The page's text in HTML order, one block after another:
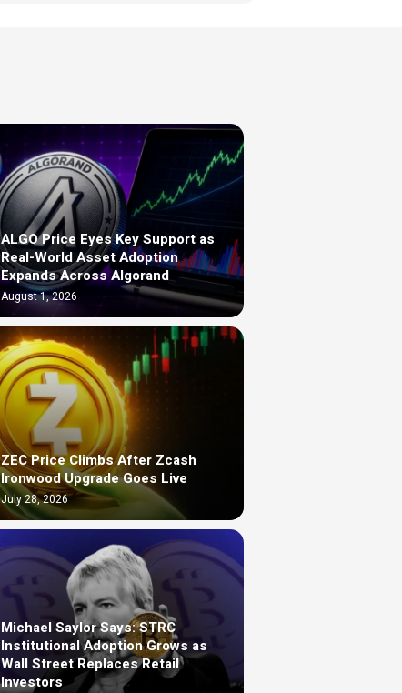
ALGO Price Eyes Key Support as
Real-World Asset Adoption
Expands Across Algorand
August 1, 2026
ZEC Price Climbs After Zcash
Ironwood Upgrade Goes Live
July 28, 2026
Michael Saylor Says: STRC
Institutional Adoption Grows as
Wall Street Replaces Retail
Investors